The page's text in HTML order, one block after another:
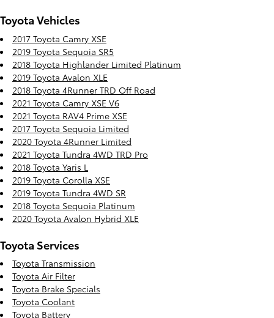
Toyota Vehicles
2017 Toyota Camry XSE
2019 Toyota Sequoia SR5
2018 Toyota Highlander Limited Platinum
2019 Toyota Avalon XLE
2018 Toyota 4Runner TRD Off Road
2021 Toyota Camry XSE V6
2021 Toyota RAV4 Prime XSE
2017 Toyota Sequoia Limited
2020 Toyota 4Runner Limited
2021 Toyota Tundra 4WD TRD Pro
2018 Toyota Yaris L
2019 Toyota Corolla XSE
2019 Toyota Tundra 4WD SR
2018 Toyota Sequoia Platinum
2020 Toyota Avalon Hybrid XLE
Toyota Services
Toyota Transmission
Toyota Air Filter
Toyota Brake Specials
Toyota Coolant
Toyota Battery